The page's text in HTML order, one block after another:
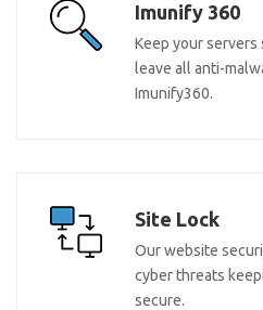
Imunify 360
Keep your servers
leave all anti-
Imunify360.
Site Lock
Our website
cyber threats
secure.